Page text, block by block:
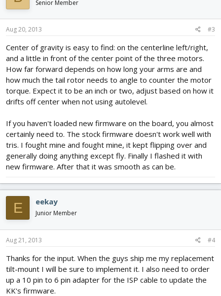
Senior Member
Aug 20, 2013 #3
Center of gravity is easy to find: on the centerline left/right,
and a little in front of the center point of the three motors.
How far forward depends on how long your arms are and
how much the tail rotor needs to angle to counter the motor
torque. Expect it to be an inch or two, adjust based on how it
drifts off center when not using autolevel.
If you haven't loaded new firmware on the board, you almost
certainly need to. The stock firmware doesn't work well with
tris. I fought mine and fought mine, it kept flipping over and
generally doing anything except fly. Finally I flashed it with
new firmware. After that it was smooth as can be.
E eekay
Junior Member
Aug 21, 2013 #4
Thanks for the input. When the guys ship me my replacement
tilt-mount I will be sure to implement it. I also need to order
up a 10 pin to 6 pin adapter for the ISP cable to update the
KK's firmware.